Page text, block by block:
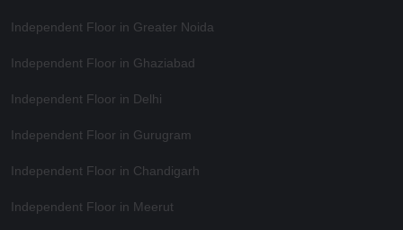
Independent Floor in Greater Noida
Independent Floor in Ghaziabad
Independent Floor in Delhi
Independent Floor in Gurugram
Independent Floor in Chandigarh
Independent Floor in Meerut